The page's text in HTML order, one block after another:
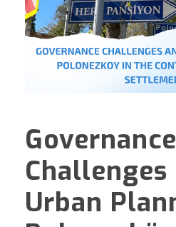
Governance
Challenges
Urban